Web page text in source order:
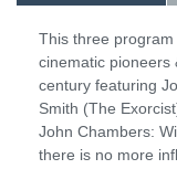
This three
cinematic pioneers
century featuring
Smith (The
John Chambers:
there is no more